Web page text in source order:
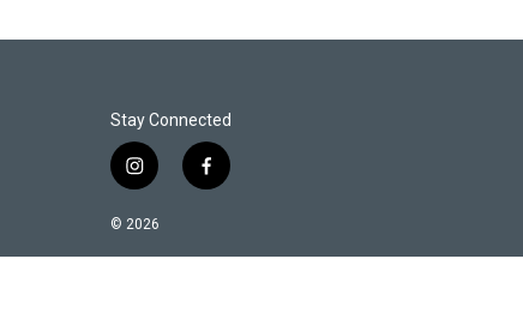
Stay Connected
i
s
f
© 2026